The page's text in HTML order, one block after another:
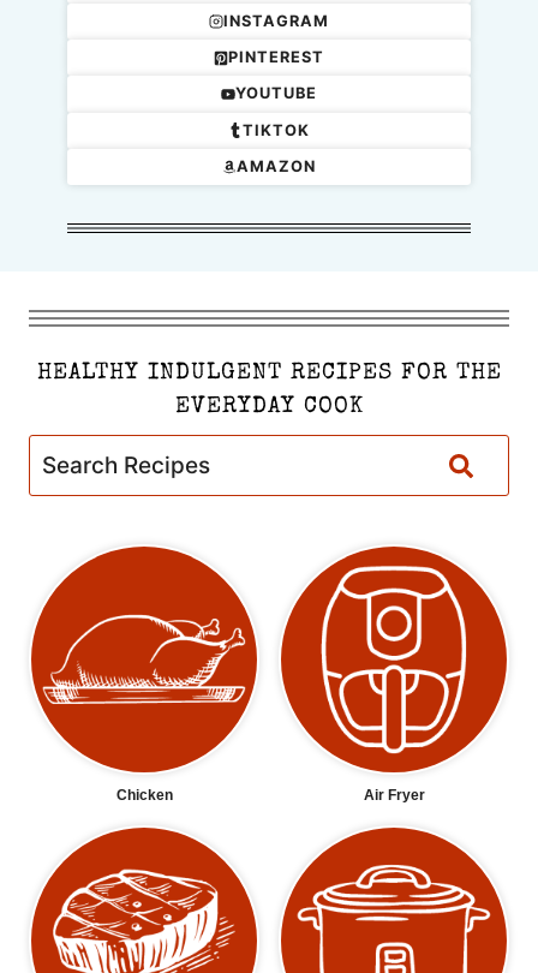
INSTAGRAM
PINTEREST
YOUTUBE
TIKTOK
AMAZON
HEALTHY INDULGENT RECIPES FOR THE
EVERYDAY COOK
Chicken Air Fryer